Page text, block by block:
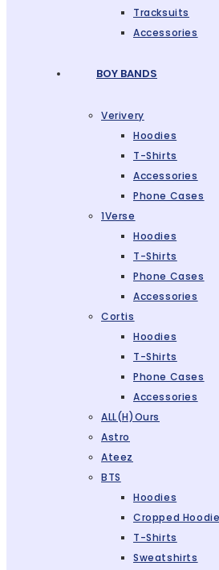
Tracksuits
Accessories
BOY BANDS
Verivery
Hoodies
T-Shirts
Accessories
Phone Cases
1Verse
Hoodies
T-Shirts
Phone Cases
Accessories
Cortis
Hoodies
T-Shirts
Phone Cases
Accessories
ALL(H)ours
Astro
Ateez
BTS
Hoodies
Cropped
T-Shirts
Sweatshirts